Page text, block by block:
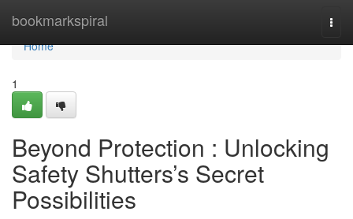
bookmarkspiral
Home
Home
1
Beyond Protection : Unlocking
Safety Shutters’s Secret
Possibilities